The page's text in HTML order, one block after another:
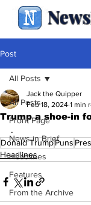
Post
All Posts
Front Page
News in Brief
Headlines
Features
From the Archive
All Posts
Trump a shoe-in
Jack the Quipper
Feb 18, 2024 1 min
.
Donald TrumpPuns
Headlines